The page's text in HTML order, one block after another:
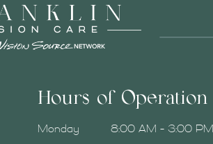
Hours of Operation
Monday 8:00 AM - 3:00 PM